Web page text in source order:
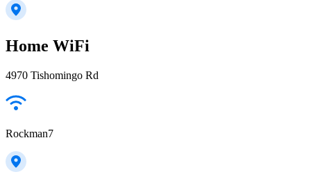
Home WiFi
4970 Tishomingo Rd
Rockman7